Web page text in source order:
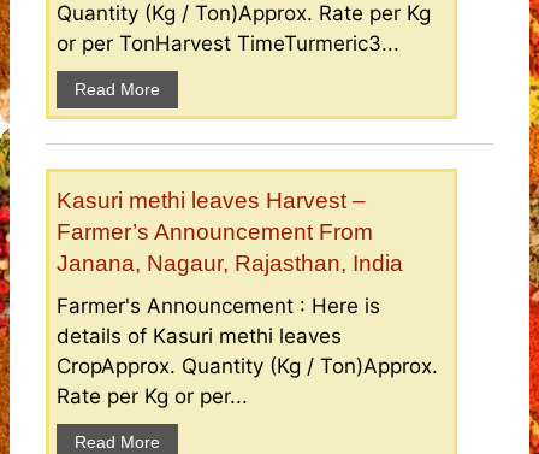
Quantity (Kg / Ton)Approx. Rate per Kg
or per TonHarvest TimeTurmeric3...
Read More
Kasuri methi leaves Harvest –
Farmer’s Announcement From
Janana, Nagaur, Rajasthan, India
Farmer's Announcement : Here is
details of Kasuri methi leaves
CropApprox. Quantity (Kg / Ton)Approx.
Rate per Kg or per...
Read More